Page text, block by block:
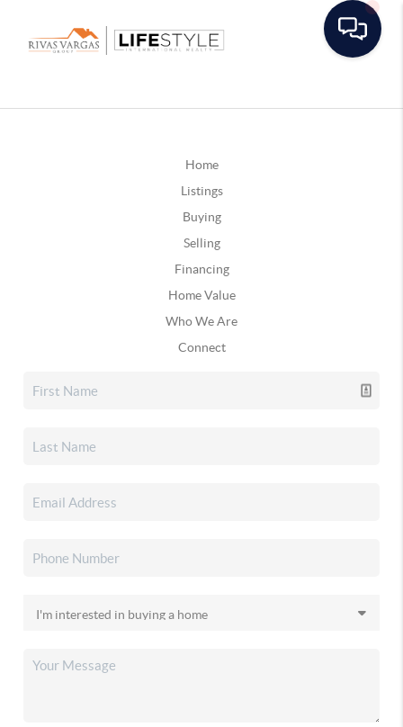
Home
Listings
Buying
Selling
Financing
Home Value
Who We Are
Connect